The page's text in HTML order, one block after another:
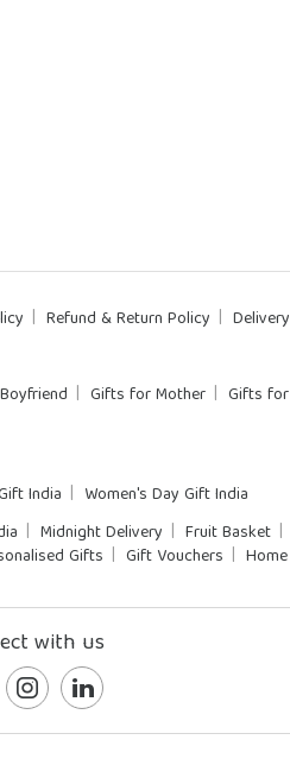
Refund & Return Policy
Gifts for Mother Gifts
India Women's Day Gift India
Midnight Delivery Fruit Basket
Gifts Gift Vouchers
with us